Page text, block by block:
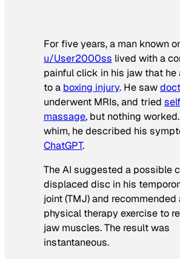
For five years, a man known
u/User2000ss lived with a
painful click in his jaw that
to a boxing injury. He saw
underwent MRIs, and tried
massage, but nothing
whim, he described his
ChatGPT.
The AI suggested a possible
displaced disc in his
joint (TMJ) and
physical therapy exercise to
jaw muscles. The result was
instantaneous.